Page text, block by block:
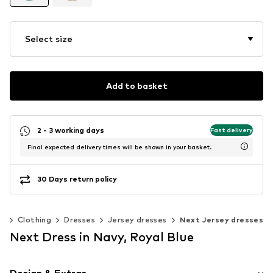
Select size
Add to basket
2 - 3 working days Fast delivery
Final expected delivery times will be shown in your basket.
30 Days return policy
Clothing Dresses Jersey dresses Next Jersey dresses
Next Dress in Navy, Royal Blue